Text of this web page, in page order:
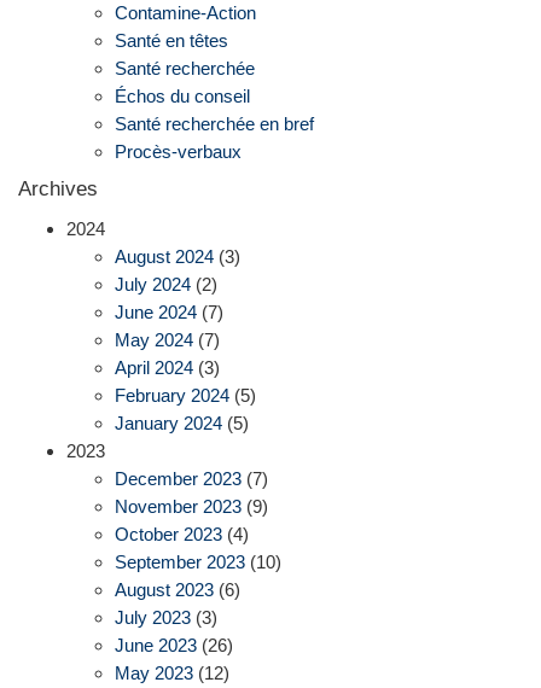
Contamine-Action
Santé en têtes
Santé recherchée
Échos du conseil
Santé recherchée en bref
Procès-verbaux
Archives
2024
August 2024 (3)
July 2024 (2)
June 2024 (7)
May 2024 (7)
April 2024 (3)
February 2024 (5)
January 2024 (5)
2023
December 2023 (7)
November 2023 (9)
October 2023 (4)
September 2023 (10)
August 2023 (6)
July 2023 (3)
June 2023 (26)
May 2023 (12)